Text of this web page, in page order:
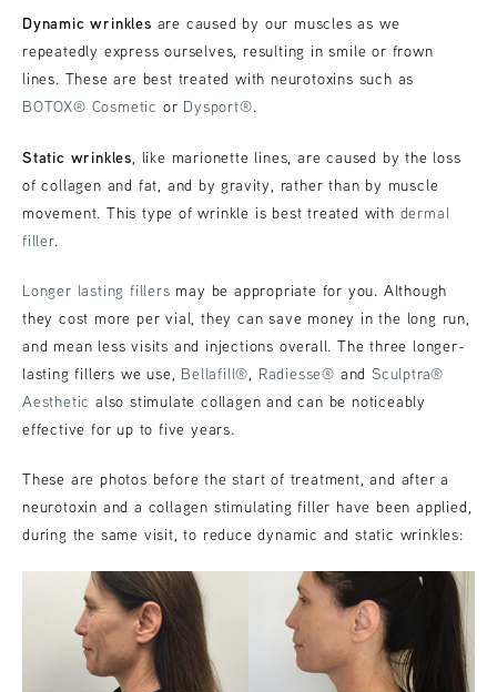
Dynamic wrinkles are caused by our muscles as we
repeatedly express ourselves, resulting in smile or frown
lines. These are best treated with neurotoxins such as
BOTOX® Cosmetic or Dysport®.
Static wrinkles, like marionette lines, are caused by the loss
of collagen and fat, and by gravity, rather than by muscle
movement. This type of wrinkle is best treated with dermal
filler.
Longer lasting fillers may be appropriate for you. Although
they cost more per vial, they can save money in the long run,
and mean less visits and injections overall. The three longer-
lasting fillers we use, Bellafill®, Radiesse® andSculptra®
Aesthetic also stimulate collagen and can be noticeably
effective for up to five years.
These are photos before the start of treatment, and after a
neurotoxin and a collagen stimulating filler have been applied,
during the same visit, to reduce dynamic and static wrinkles: